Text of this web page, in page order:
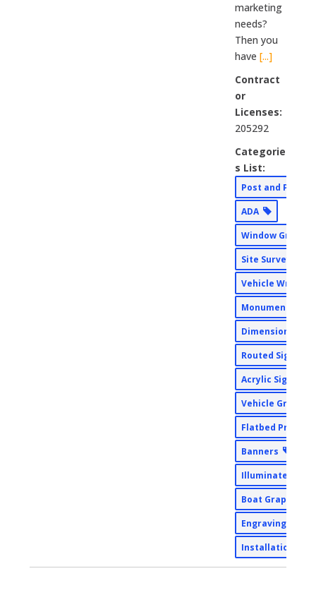
marketing
needs?
Then you
have[...]
Contract
or
Licenses:
205292
Categorie
s List:
Post and Panel
ADA
Window
Site Surveys
Vehicle Wraps
Monument
Dimensional
Routed Signs
Acrylic Signs
Vehicle
Flatbed
Banners
Illuminated
Boat Graphics
Engraving
Installation